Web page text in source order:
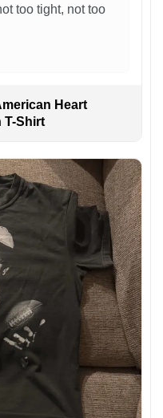
too tight, not too
Heart
T-Shirt